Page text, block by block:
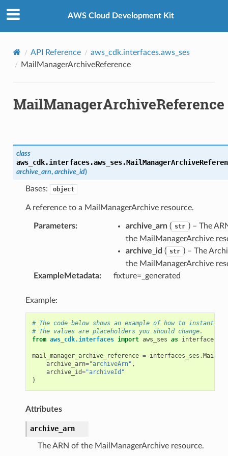
AWS Cloud Development Kit
API Reference
aws_cdk.interfaces.aws_ses
MailManagerArchiveReference
MailManagerArchiveReference
class
aws_cdk.interfaces.aws_ses.
archive_arn, archive_id)
Bases: object
A reference to a MailManagerArchive resource.
Parameters: archive_arn( str ) – The
the MailManagerArchive
archive_id ( str ) – The
the MailManagerArchive
ExampleMetadata: fixture=_generated
Example:
# The code below shows an example of how to
# The values are placeholders you should change.
from aws_cdk.interfaces import aws_ses as
mail_manager_archive_reference = interfaces_ses .
archive_arn="archiveArn" ,
archive_id="archiveId"
)
Attributes
archive_arn
The ARN of the MailManagerArchive resource.